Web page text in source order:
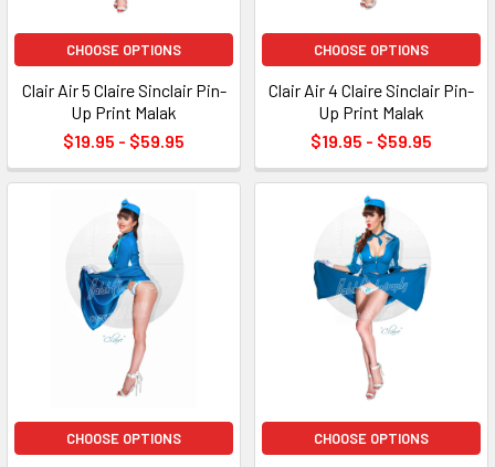
CHOOSE OPTIONS
Clair Air 5 Claire Sinclair Pin-
Up Print Malak
$19.95 - $59.95
CHOOSE OPTIONS
Clair Air 4 Claire Sinclair Pin-
Up Print Malak
$19.95 - $59.95
CHOOSE OPTIONS CHOOSE OPTIONS